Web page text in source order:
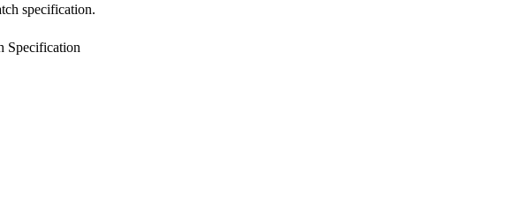
specification.
Specification